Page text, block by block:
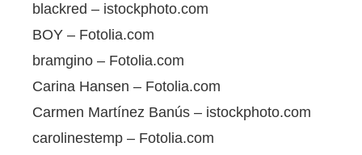
blackred – istockphoto.com
BOY – Fotolia.com
bramgino – Fotolia.com
Carina Hansen – Fotolia.com
Carmen Martínez Banús – istockphoto.com
carolinestemp – Fotolia.com